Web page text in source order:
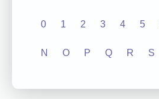
0 1 2 3 4 5
N O P Q R S